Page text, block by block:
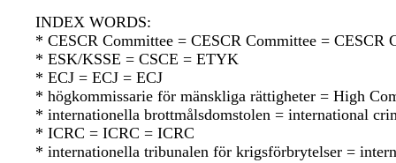
INDEX WORDS:
* CESCR Committee = CESCR Committee = CESCR
* ESK/KSSE = CSCE = ETYK
* ECJ = ECJ = ECJ
* högkommissarie för mänskliga rättigheter = High
* internationella brottmålsdomstolen = international
* ICRC = ICRC = ICRC
* internationella tribunalen för krigsförbrytelser =